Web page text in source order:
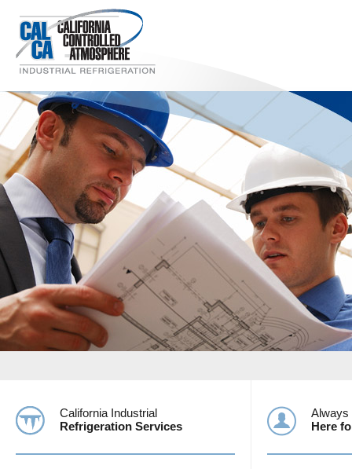
California Industrial
Refrigeration Services
Always
Here